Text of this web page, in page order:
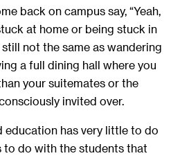
back on campus say, “Yeah,
at home or being stuck in
still not the same as wandering
a full dining hall where you
your suitemates or the
invited over.
education has very little to do
to do with the students that